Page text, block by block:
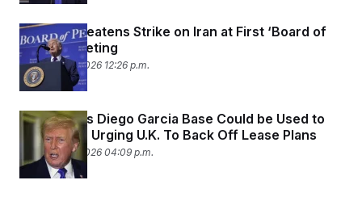
Trump Threatens Strike on Iran at First ‘Board of
Peace’ Meeting
February 19, 2026 12:26 p.m.
Trump Says Diego Garcia Base Could be Used to
Strike Iran, Urging U.K. To Back Off Lease Plans
February 18, 2026 04:09 p.m.